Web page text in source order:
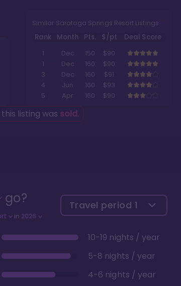
Similar Saratoga Springs Resort Listings
Rank Month Pts. $/pt
Deal Score
1
Dec 150
$90
1
Dec 160
$90
3
Dec 160
$91
4
Jun 160
$93
5
Apr 160 $90
listing was sold.
go?
in 2026
Travel period 1
10-19 nights / year
5-8 nights / year
4-6 nights / year